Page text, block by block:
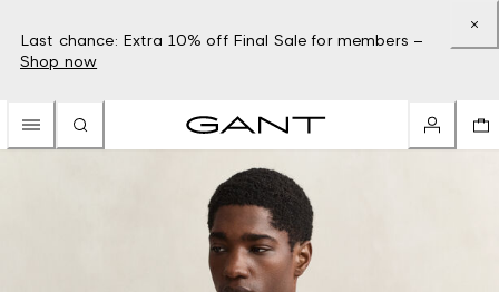
Last chance: Extra 10% off Final Sale for members –
Shop now